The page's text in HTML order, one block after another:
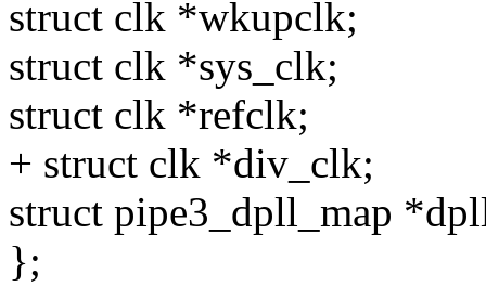
struct clk *wkupclk;
struct clk *sys_clk;
struct clk *refclk;
+ struct clk *div_clk;
struct pipe3_dpll_map
};